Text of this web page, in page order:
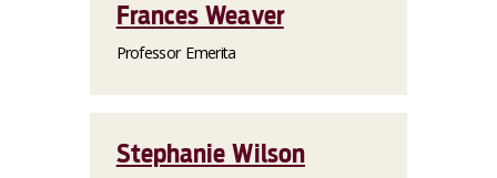
Frances Weaver
Professor Emerita
Stephanie Wilson